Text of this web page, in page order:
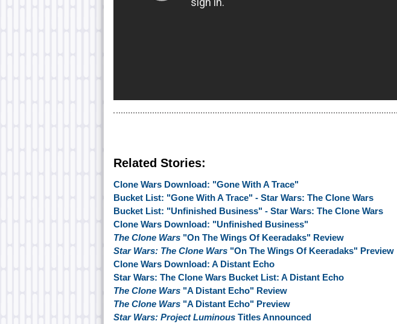
Related Stories:
Clone Wars Download: "Gone With A Trace"
Bucket List: "Gone With A Trace" - Star Wars: The Clone Wars
Bucket List: "Unfinished Business" - Star Wars: The Clone Wars
Clone Wars Download: "Unfinished Business"
The Clone Wars "On The Wings Of Keeradaks" Review
Star Wars: The Clone Wars "On The Wings Of Keeradaks" Preview
Clone Wars Download: A Distant Echo
Star Wars: The Clone Wars Bucket List: A Distant Echo
The Clone Wars "A Distant Echo" Review
The Clone Wars "A Distant Echo" Preview
Star Wars: Project Luminous Titles Announced